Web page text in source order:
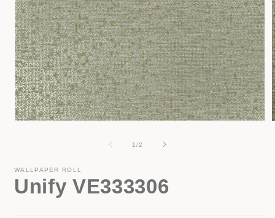
1/of
2
WALLPAPER ROLL
Unify VE333306